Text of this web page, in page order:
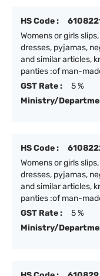
HS Code :
Womens or girls
dresses, pyjamas,
and similar articles,
panties :of man-
GST Rate :
5 %
Ministry/
HS Code :
Womens or girls
dresses, pyjamas,
and similar articles,
panties :of man-
GST Rate :
5 %
Ministry/